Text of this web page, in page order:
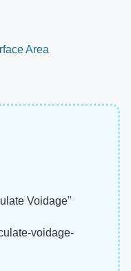
Area
Voidage"
voidage-